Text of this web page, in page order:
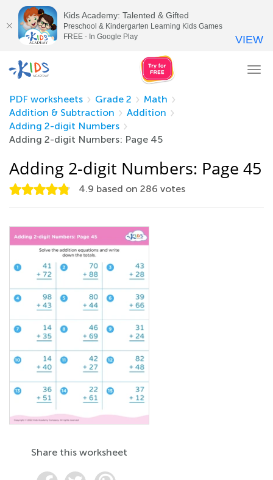
PDF worksheets
Grade 2
Math
Addition & Subtraction
Addition
Adding 2-digit Numbers
Adding 2-digit Numbers: Page 45
Adding 2-digit Numbers: Page 45
4.9 based on 286 votes
Share this worksheet
Kids Academy: Talented & Gifted
Preschool & Kindergarten Learning Kids Games
FREE - In Google Play
VIEW